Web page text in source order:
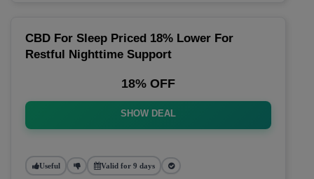
CBD For Sleep Priced 18% Lower For
Restful Nighttime Support
18% OFF
SHOW DEAL
Useful Valid for 9 days